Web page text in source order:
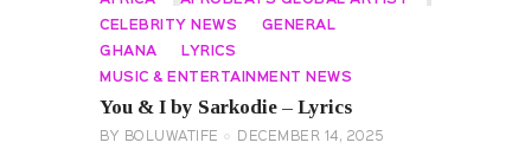
CELEBRITY NEWS GENERAL
GHANA LYRICS
MUSIC & ENTERTAINMENT NEWS
You & I by Sarkodie – Lyrics
BY BOLUWATIFE DECEMBER 14, 2025